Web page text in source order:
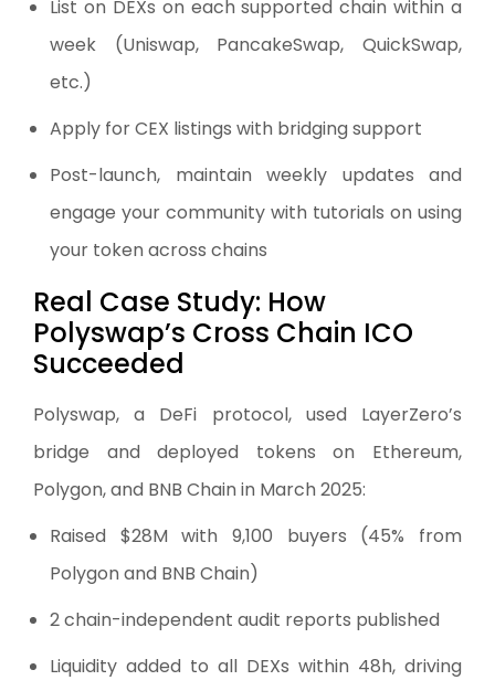
List on DEXs on each supported chain within a
week (Uniswap, PancakeSwap, QuickSwap,
etc.)
Apply for CEX listings with bridging support
Post-launch, maintain weekly updates and
engage your community with tutorials on using
your token across chains
Real Case Study: How
Polyswap’s Cross Chain ICO
Succeeded
Polyswap, a DeFi protocol, used LayerZero’s
bridge and deployed tokens on Ethereum,
Polygon, and BNB Chain in March 2025:
Raised $28M with 9,100 buyers (45% from
Polygon and BNB Chain)
2 chain-independent audit reports published
Liquidity added to all DEXs within 48h, driving